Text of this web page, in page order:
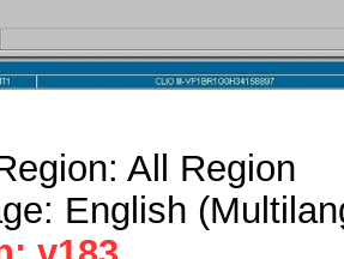
All Region
English